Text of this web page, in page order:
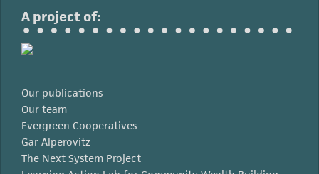
A project of:
Our publications
Our team
Evergreen Cooperatives
Gar Alperovitz
The Next System Project